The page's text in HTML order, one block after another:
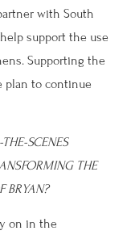
with South
support the use
Supporting the
plan to continue
SCENES
THE
BRYAN?
on in the